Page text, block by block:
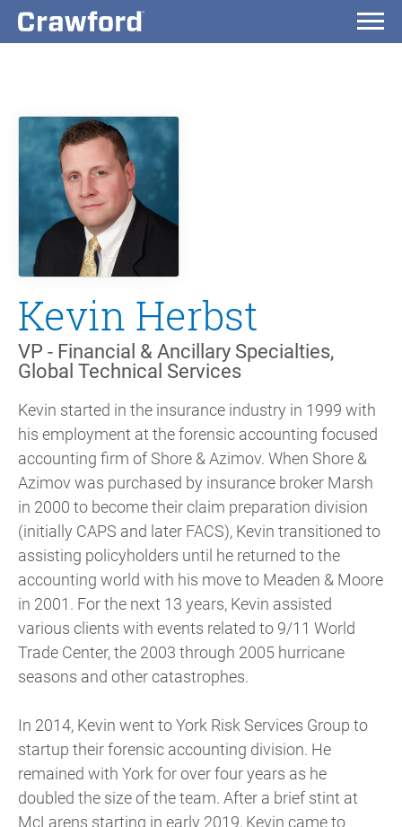
Kevin Herbst
VP - Financial & Ancillary Specialties,
Global Technical Services
Kevin started in the insurance industry in 1999 with
his employment at the forensic accounting focused
accounting firm of Shore & Azimov. When Shore &
Azimov was purchased by insurance broker Marsh
in 2000 to become their claim preparation division
(initially CAPS and later FACS), Kevin transitioned to
assisting policyholders until he returned to the
accounting world with his move to Meaden & Moore
in 2001. For the next 13 years, Kevin assisted
various clients with events related to 9/11 World
Trade Center, the 2003 through 2005 hurricane
seasons and other catastrophes.
In 2014, Kevin went to York Risk Services Group to
startup their forensic accounting division. He
remained with York for over four years as he
doubled the size of the team. After a brief stint at
McLarens starting in early 2019, Kevin came to